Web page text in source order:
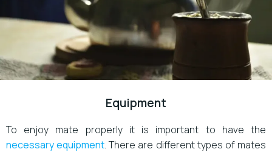
Equipment
To enjoy mate properly it is important to have the
necessary equipment. There are different types of mates